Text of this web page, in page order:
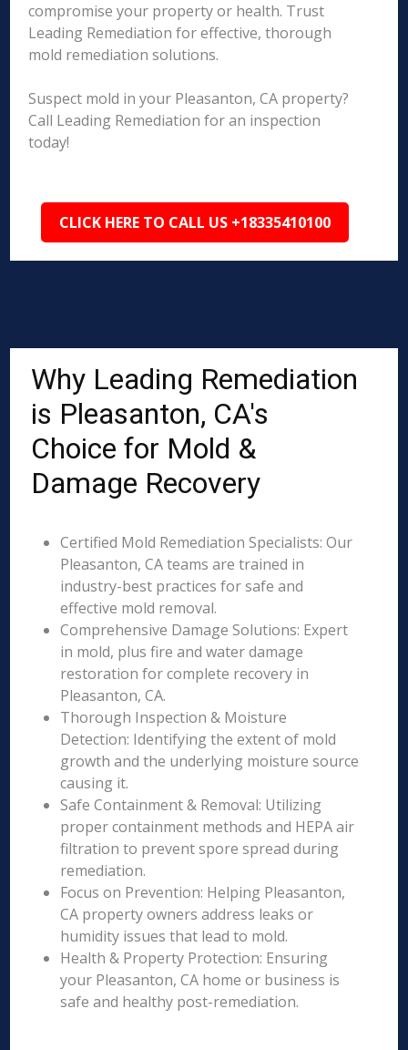
compromise your property or health. Trust
Leading Remediation for effective, thorough
mold remediation solutions.
Suspect mold in your Pleasanton, CA property?
Call Leading Remediation for an inspection
today!
CLICK HERE TO CALL US +18335410100
Why Leading Remediation
is Pleasanton, CA's
Choice for Mold &
Damage Recovery
Certified Mold Remediation Specialists: Our
Pleasanton, CA teams are trained in
industry-best practices for safe and
effective mold removal.
Comprehensive Damage Solutions: Expert
in mold, plus fire and water damage
restoration for complete recovery in
Pleasanton, CA.
Thorough Inspection & Moisture
Detection: Identifying the extent of mold
growth and the underlying moisture source
causing it.
Safe Containment & Removal: Utilizing
proper containment methods and HEPA air
filtration to prevent spore spread during
remediation.
Focus on Prevention: Helping Pleasanton,
CA property owners address leaks or
humidity issues that lead to mold.
Health & Property Protection: Ensuring
your Pleasanton, CA home or business is
safe and healthy post-remediation.